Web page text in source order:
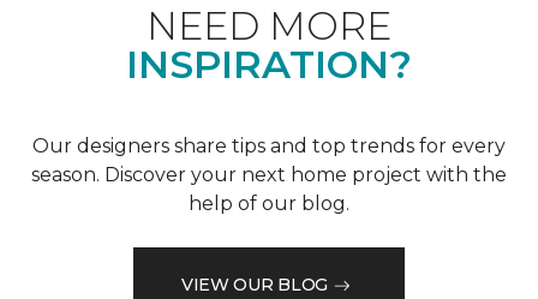
NEED MORE
INSPIRATION?
Our designers share tips and top trends for every
season. Discover your next home project with the
help of our blog.
VIEW OUR BLOG